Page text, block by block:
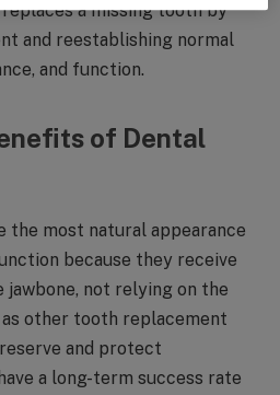
a missing tooth by
and reestablishing normal
and function.
of Dental
the most natural appearance
because they receive
not relying on the
other tooth replacement
and protect
a long-term success rate